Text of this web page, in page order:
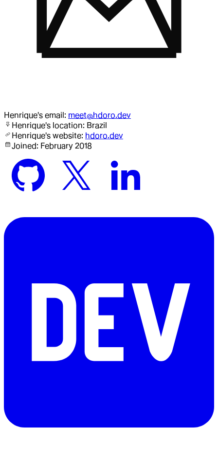
Henrique's email: meet@hdoro.dev
Henrique's location: Brazil
Henrique's website: hdoro.dev
Joined: February 2018